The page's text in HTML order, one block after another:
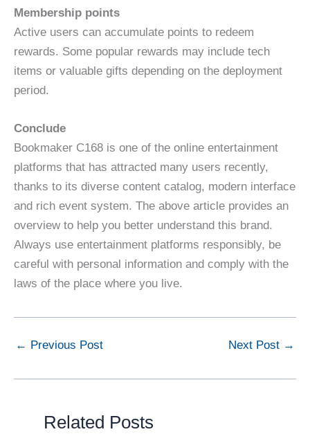
Membership points
Active users can accumulate points to redeem
rewards. Some popular rewards may include tech
items or valuable gifts depending on the deployment
period.
Conclude
Bookmaker C168 is one of the online entertainment
platforms that has attracted many users recently,
thanks to its diverse content catalog, modern interface
and rich event system. The above article provides an
overview to help you better understand this brand.
Always use entertainment platforms responsibly, be
careful with personal information and comply with the
laws of the place where you live.
← Previous Post Next Post →
Related Posts